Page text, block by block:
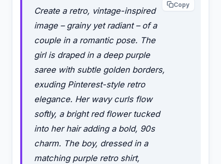
Create a retro, vintage-inspired
image – grainy yet radiant – of a
couple in a romantic pose. The
girl is draped in a deep purple
saree with subtle golden borders,
exuding Pinterest-style retro
elegance. Her wavy curls flow
softly, a bright red flower tucked
into her hair adding a bold, 90s
charm. The boy, dressed in a
matching purple retro shirt,
Copy